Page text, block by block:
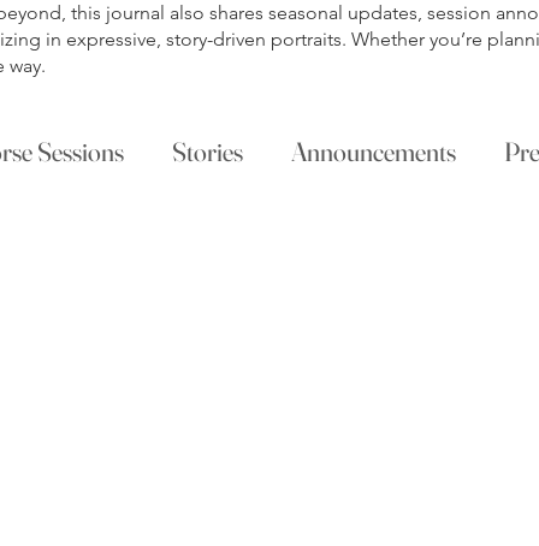
this journal also shares seasonal updates, session
in expressive, story-driven portraits. Whether you’re
way.
Sessions Stories Announcements